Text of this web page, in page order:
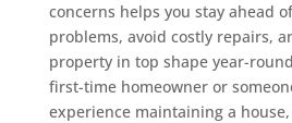
concerns helps you stay ahead
problems, avoid costly repairs,
property in top shape year-
first-time homeowner or
experience maintaining a